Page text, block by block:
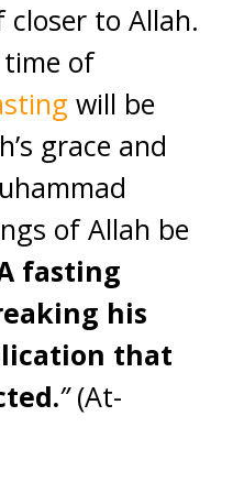
to Allah.
of
will be
grace and
of Allah be
fasting
his
that
”(At-